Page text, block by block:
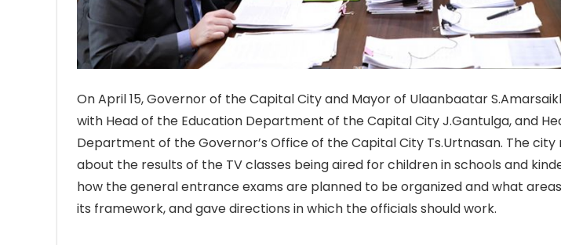
On April 15, Governor of the Capital City and Mayor of Ulaanbaatar
with Head of the Education Department of the Capital City J.Gantulga, and
Department of the Governor’s Office of the Capital City Ts.Urtnasan. The
about the results of the TV classes being aired for children in schools and
how the general entrance exams are planned to be organized and what
its framework, and gave directions in which the officials should work.